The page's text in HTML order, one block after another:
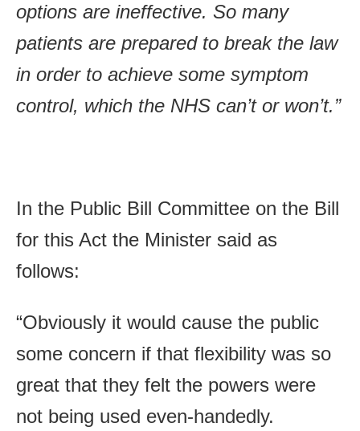
options are ineffective. So many
patients are prepared to break the law
in order to achieve some symptom
control, which the NHS can’t or won’t.”
In the Public Bill Committee on the Bill
for this Act the Minister said as
follows:
“Obviously it would cause the public
some concern if that flexibility was so
great that they felt the powers were
not being used even-handedly.